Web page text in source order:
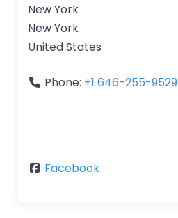
New York
New York
United States
Phone: +1 646-255-9529
Facebook